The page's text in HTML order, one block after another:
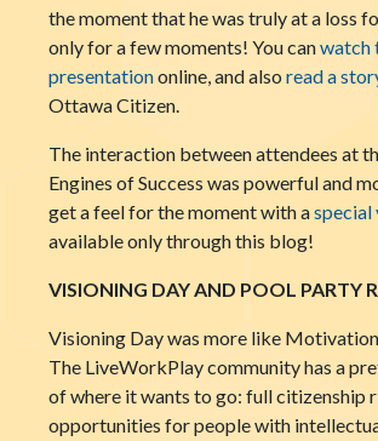
the moment that he was truly at a loss
only for a few moments! You canwatch
presentationonline, and also read a
Ottawa Citizen.
The interaction between attendees at
Engines of Success was powerful and
get a feel for the moment with aspecial
available only through this blog!
VISIONING DAY AND POOL PARTY
Visioning Day was more like
The LiveWorkPlay community has a
of where it wants to go: full citizenship
opportunities for people with